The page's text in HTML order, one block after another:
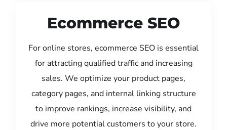
Ecommerce SEO
For online stores, ecommerce SEO is essential
for attracting qualified traffic and increasing
sales. We optimize your product pages,
category pages, and internal linking structure
to improve rankings, increase visibility, and
drive more potential customers to your store.